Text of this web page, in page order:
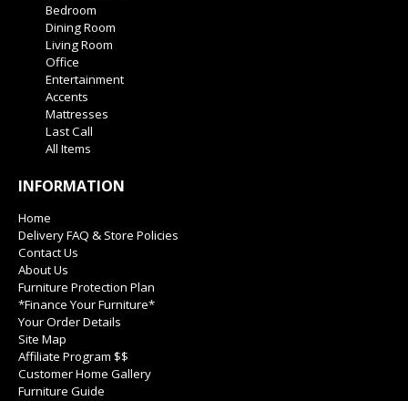
Bedroom
Dining Room
Living Room
Office
Entertainment
Accents
Mattresses
Last Call
All Items
INFORMATION
Home
Delivery FAQ & Store Policies
Contact Us
About Us
Furniture Protection Plan
*Finance Your Furniture*
Your Order Details
Site Map
Affiliate Program $$
Customer Home Gallery
Furniture Guide